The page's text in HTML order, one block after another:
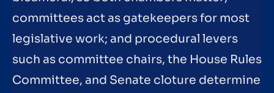
committees act as gatekeepers for most
legislative work; and procedural levers
such as committee chairs, the House Rules
Committee, and Senate cloture determine